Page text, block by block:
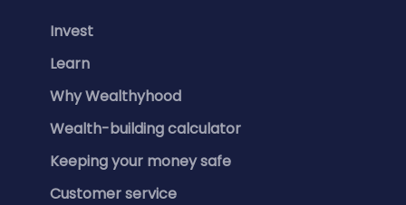
Invest
Learn
Why Wealthyhood
Wealth-building calculator
Keeping your money safe
Customer service